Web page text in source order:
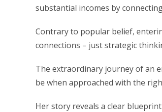
substantial incomes by
Contrary to popular belief,
connections – just strategic
The extraordinary journey of an
be when approached with the
Her story reveals a clear